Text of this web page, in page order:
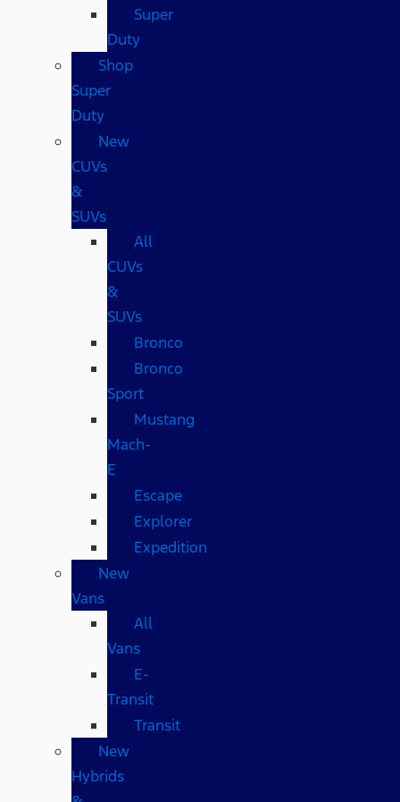
Super
Duty
Shop
Super
Duty
New
CUVs
&
SUVs
All
CUVs
&
SUVs
Bronco
Bronco
Sport
Mustang
Mach-
E
Escape
Explorer
Expedition
New
Vans
All
Vans
E-
Transit
Transit
New
Hybrids